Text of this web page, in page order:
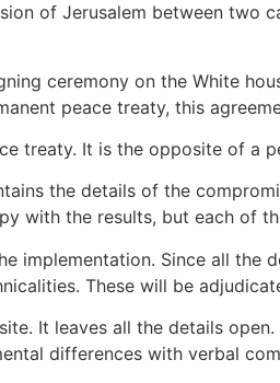
of Jerusalem between two
ceremony on the White
peace treaty, this
treaty. It is the opposite of a
the details of the
with the results, but each of
implementation. Since all
These will be
It leaves all the details
differences with verbal